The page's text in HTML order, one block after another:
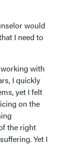
would
I need to
with
I quickly
yet I felt
on the
the right
Yet I